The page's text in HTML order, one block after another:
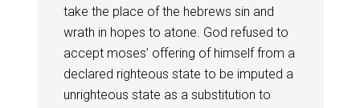
take the place of the hebrews sin and
wrath in hopes to atone. God refused to
accept moses’ offering of himself from a
declared righteous state to be imputed a
unrighteous state as a substitution to